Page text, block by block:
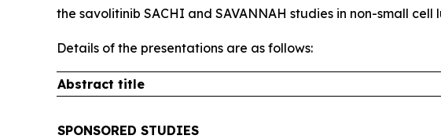
the savolitinib SACHI and SAVANNAH studies in non-small
Details of the presentations are as follows:
Abstract title
SPONSORED STUDIES